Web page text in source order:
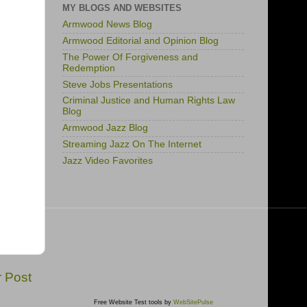
Post
MY BLOGS AND WEBSITES
Armwood News Blog
Armwood Editorial and Opinion Blog
The Power Of Forgiveness and
Redemption
Steve Jobs Presentations
Criminal Justice and Human Rights Law
Blog
Armwood Jazz Blog
Streaming Jazz On The Internet
Jazz Video Favorites
Free Website Test tools by WebSitePulse